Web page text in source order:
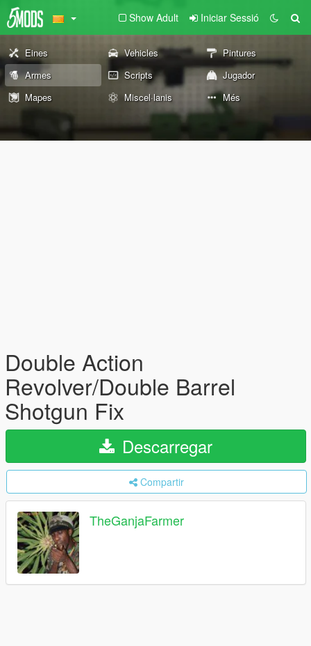
Show Adult Iniciar Sessió
Eines Vehicles
Pintures
Armes
Scripts
Jugador
Mapes
Miscel·lanis Més
Double Action
Revolver/Double Barrel
Shotgun Fix
Descarregar
Compartir
TheGanjaFarmer